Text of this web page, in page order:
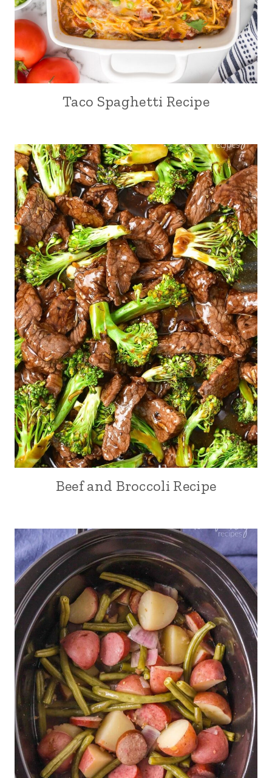
Taco Spaghetti Recipe
Beef and Broccoli Recipe